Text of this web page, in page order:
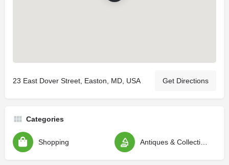
23 East Dover Street, Easton, MD, USA Get Directions
Categories
Shopping